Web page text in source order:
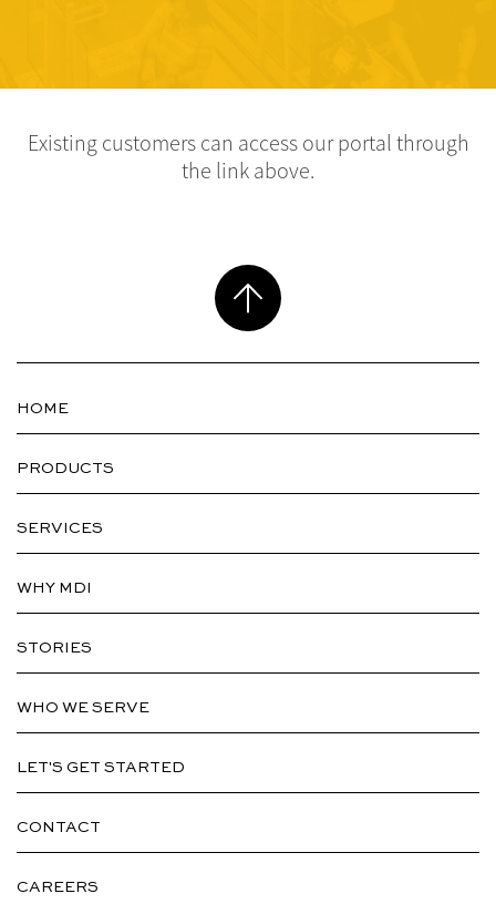
Existing customers can access our portal through
the link above.
HOME
PRODUCTS
SERVICES
WHY MDI
STORIES
WHO WE SERVE
LET'S GET STARTED
CONTACT
CAREERS